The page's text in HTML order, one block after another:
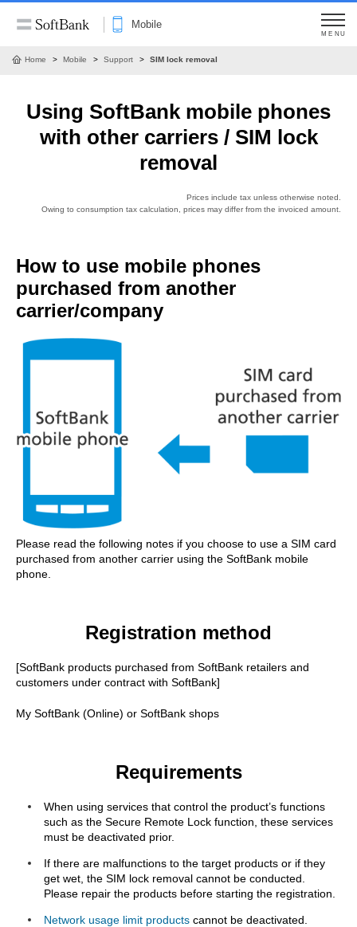
Mobile
MENU
Home Mobile Support SIM lock removal
Using SoftBank mobile phones
with other carriers / SIM lock
removal
Prices include tax unless otherwise noted.
Owing to consumption tax calculation, prices may differ from the invoiced amount.
How to use mobile phones
purchased from another
carrier/company
Please read the following notes if you choose to use a SIM card
purchased from another carrier using the SoftBank mobile
phone.
Registration method
[SoftBank products purchased from SoftBank retailers and
customers under contract with SoftBank]
My SoftBank (Online) or SoftBank shops
Requirements
When using services that control the product’s functions
such as the Secure Remote Lock function, these services
must be deactivated prior.
If there are malfunctions to the target products or if they
get wet, the SIM lock removal cannot be conducted.
Please repair the products before starting the registration.
Network usage limit products cannot be deactivated.